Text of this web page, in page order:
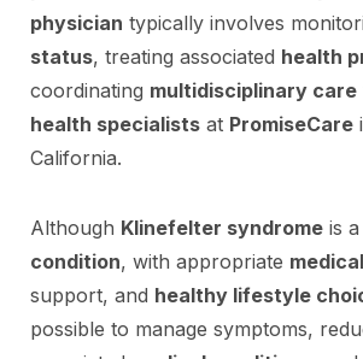
physician typically involves
status, treating associated health
coordinating multidisciplinary care
health specialists at PromiseCare
California.
Although Klinefelter syndrome is a
condition, with appropriate
support, and healthy lifestyle
possible to manage symptoms,